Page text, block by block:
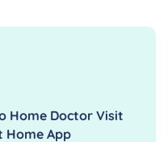
Home Doctor Visit
Home App